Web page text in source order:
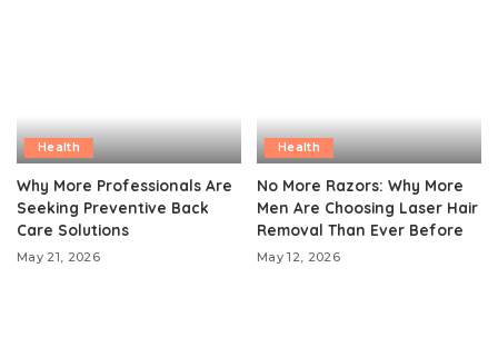
Health
Why More Professionals Are
Seeking Preventive Back
Care Solutions
May 21, 2026
Health
No More Razors: Why More
Men Are Choosing Laser Hair
Removal Than Ever Before
May 12, 2026